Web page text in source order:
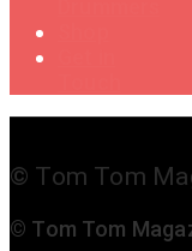
© Tom Tom
© Tom Tom